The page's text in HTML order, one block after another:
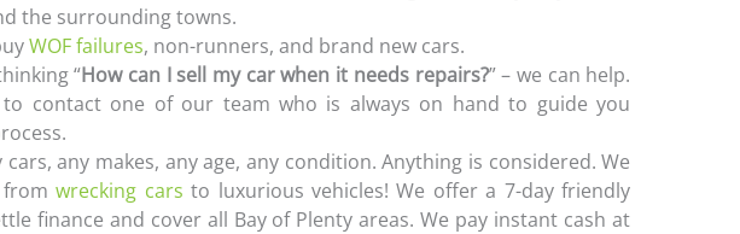
the surrounding towns.
WOF failures, non-runners, and brand new cars.
“How can I sell my car when it needs repairs?” – we can help.
to contact one of our team who is always on hand to guide you
cars, any makes, any age, any condition. Anything is considered. We
fromwrecking cars to luxurious vehicles! We offer a 7-day friendly
finance and cover all Bay of Plenty areas. We pay instant cash at